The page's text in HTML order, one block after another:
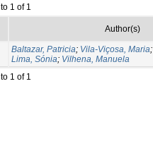
1 of 1
Author(s)
Baltazar, Patricia; Vila-Viçosa, Maria;
Lima, Sónia; Vilhena, Manuela
1 of 1